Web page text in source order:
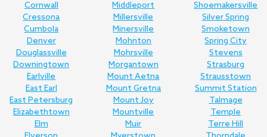
Cornwall
Cressona
Cumbola
Denver
Douglassville
Downingtown
Earlville
East Earl
East Petersburg
Elizabethtown
Elm
Middleport
Millersville
Minersville
Mohnton
Mohrsville
Morgantown
Mount Aetna
Mount Gretna
Mount Joy
Mountville
Muir
Shoemakersville
Silver Spring
Smoketown
Spring City
Stevens
Strasburg
Strausstown
Summit Station
Talmage
Temple
Terre Hill